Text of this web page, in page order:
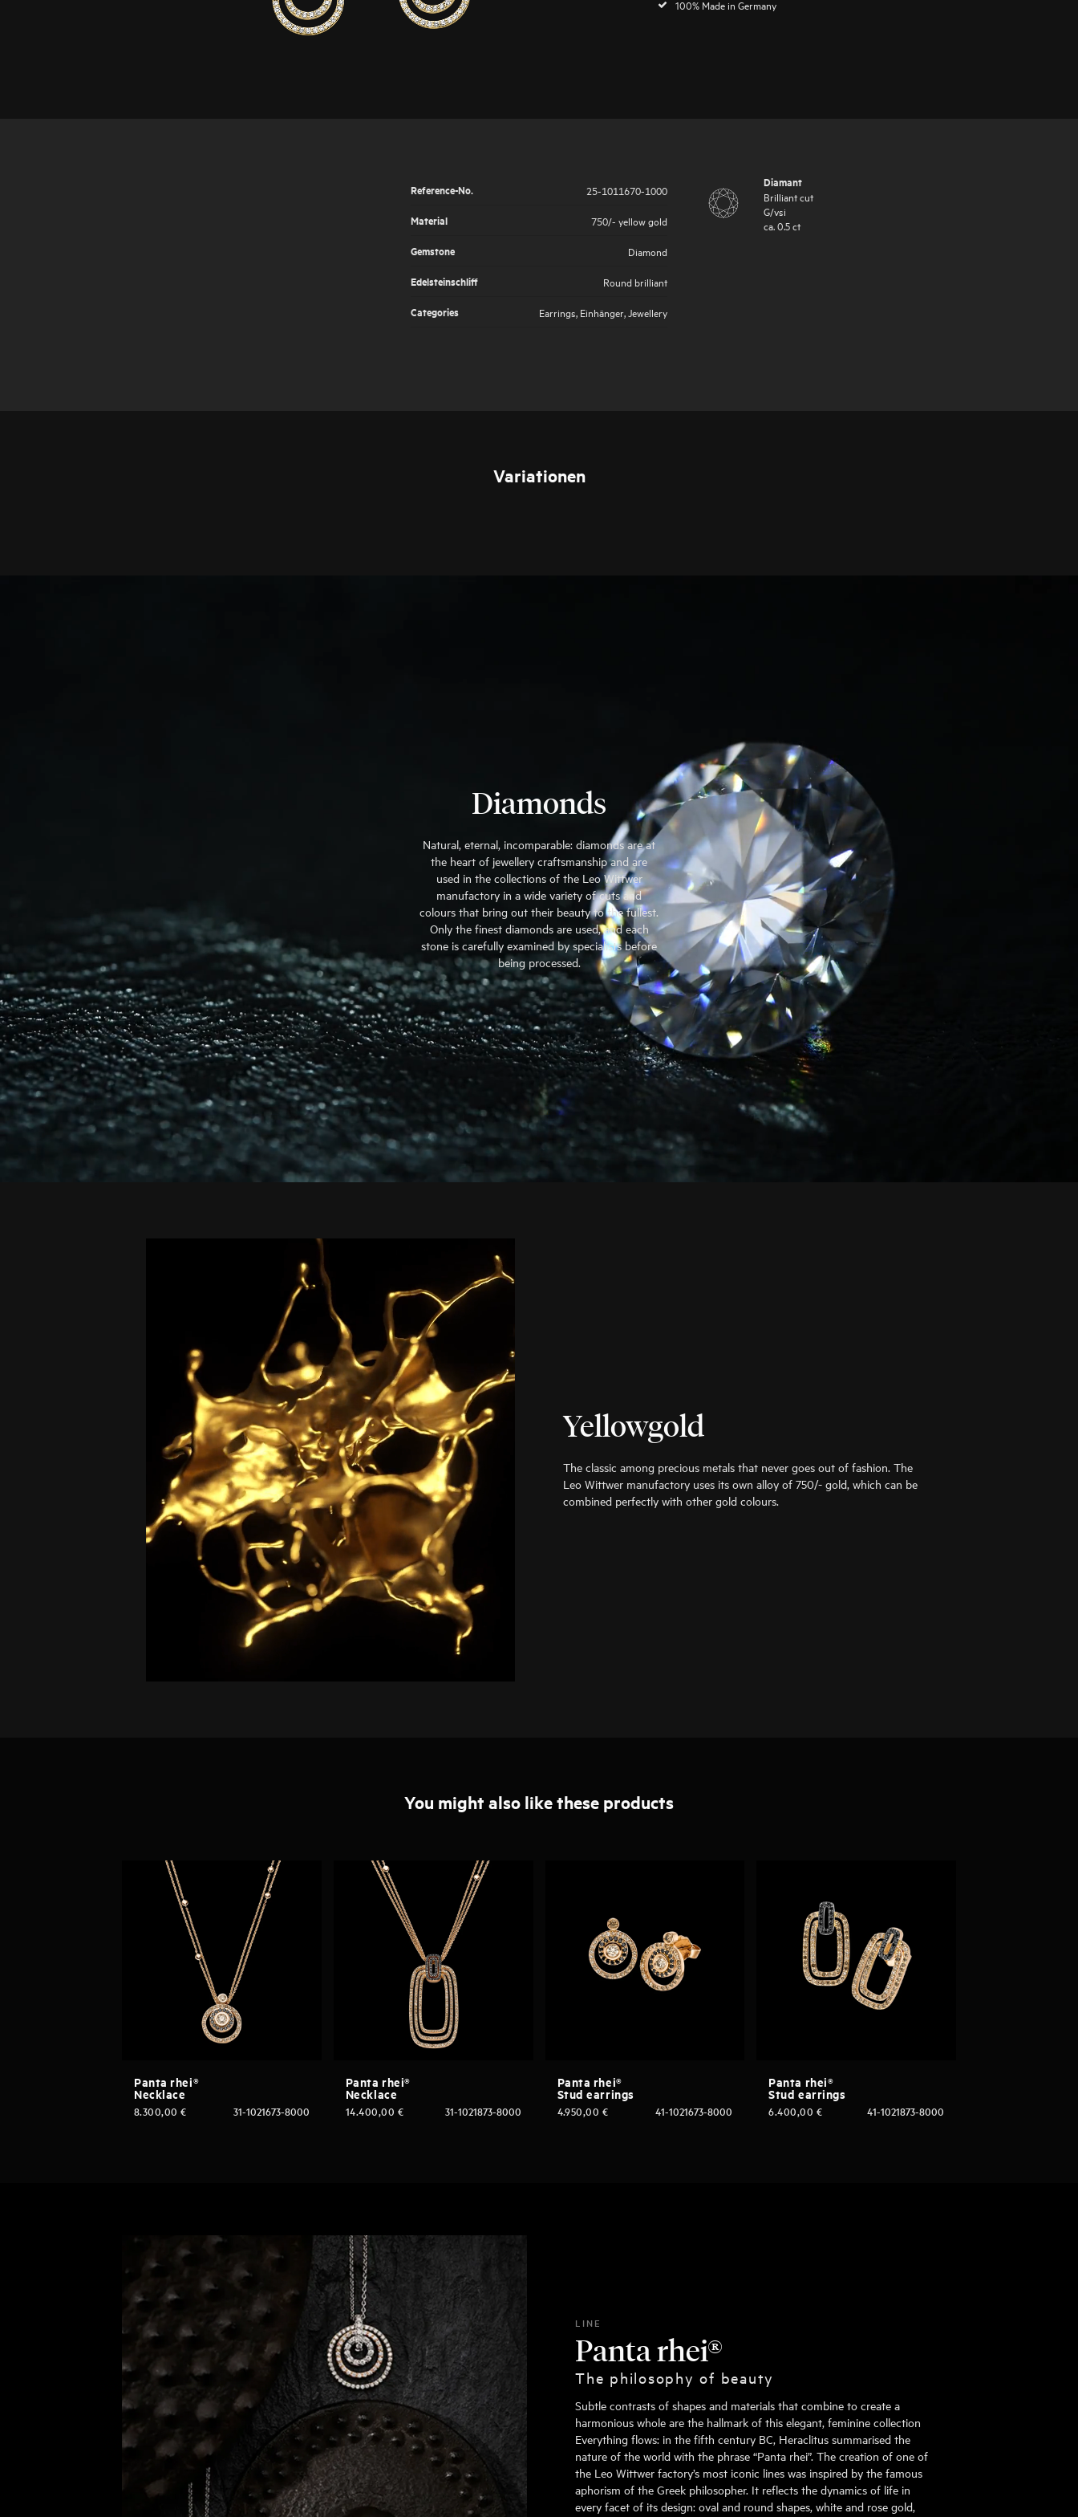
100% Made in Germany
Reference-No.
25-1011670-1000
Material
750/- yellow gold
Gemstone
Diamond
Edelsteinschliff
Round brilliant
Categories
Earrings, Einhänger,Jewellery
Diamant
Brilliant cut
G/vsi
ca.0.5ct
Variationen
Diamonds
Natural, eternal, incomparable: diamonds are at
the heart of jewellery craftsmanship and are
used in the collections of the Leo Wittwer
manufactory in a wide variety of cuts and
colours that bring out their beauty to the fullest.
Only the finest diamonds are used, and each
stone is carefully examined by specialists before
being processed.
Yellowgold
The classic among precious metals that never goes out of fashion. The
Leo Wittwer manufactory uses its own alloy of 750/- gold, which can be
combined perfectly with other gold colours.
You might also like these products
Panta rhei®
Necklace
31-1021673-8000
8.300,00€
Panta rhei®
Necklace
31-1021873-8000
14.400,00 €
Panta rhei®
Stud earrings
41-1021673-8000
4.950,00 €
Panta rhei®
Stud earrings
41-1021873-8000
6.400,00 €
LINE
Panta rhei®
The philosophy of beauty
Subtle contrasts of shapes and materials that combine to create a
harmonious whole are the hallmark of this elegant, feminine collection
Everything flows: in the fifth century BC, Heraclitus summarised the
nature of the world with the phrase “Panta rhei”. The creation of one of
the Leo Wittwer factory’s most iconic lines was inspired by the famous
aphorism of the Greek philosopher. It reflects the dynamics of life in
every facet of its design: oval and round shapes, white and rose gold,